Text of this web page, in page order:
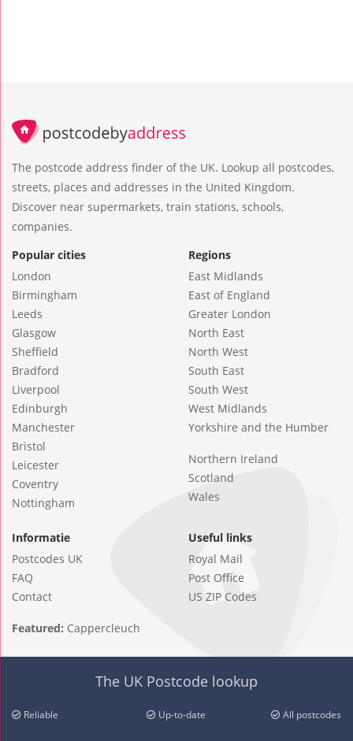
The postcode address finder of the UK. Lookup all postcodes,
streets, places and addresses in the United Kingdom.
Discover near supermarkets, train stations, schools,
companies.
Popular cities
London
Birmingham
Leeds
Glasgow
Sheffield
Bradford
Liverpool
Edinburgh
Manchester
Bristol
Leicester
Coventry
Nottingham
Regions
East Midlands
East of England
Greater London
North East
North West
South East
South West
West Midlands
Yorkshire and the Humber
Northern Ireland
Scotland
Wales
Informatie
Postcodes UK
FAQ
Contact
Useful links
Royal Mail
Post Office
US ZIP Codes
Featured: Cappercleuch
The UK Postcode lookup
Reliable Up-to-date All postcodes